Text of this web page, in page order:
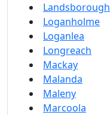
Landsborough
Loganholme
Loganlea
Longreach
Mackay
Malanda
Maleny
Marcoola